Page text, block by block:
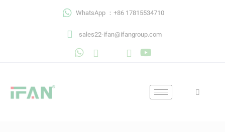
WhatsApp ：+86 17815534710
sales22-ifan@ifangroup.com